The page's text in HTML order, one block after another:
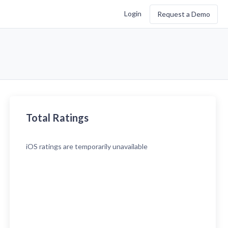
Login Request a Demo
Total Ratings
iOS ratings are temporarily unavailable